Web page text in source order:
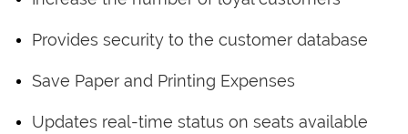
Provides security to the customer database
Save Paper and Printing Expenses
Updates real-time status on seats available